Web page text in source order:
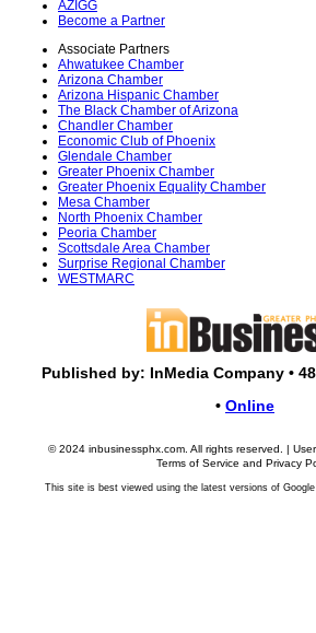
AZIGG
Become a Partner
Associate Partners
Ahwatukee Chamber
Arizona Chamber
Arizona Hispanic Chamber
The Black Chamber of Arizona
Chandler Chamber
Economic Club of Phoenix
Glendale Chamber
Greater Phoenix Chamber
Greater Phoenix Equality Chamber
Mesa Chamber
North Phoenix Chamber
Peoria Chamber
Scottsdale Area Chamber
Surprise Regional Chamber
WESTMARC
Published by: InMedia Company •
• Online
© 2024 inbusinessphx.com. All rights reserved. |
Terms of Service and Privacy
This site is best viewed using the latest versions of Google